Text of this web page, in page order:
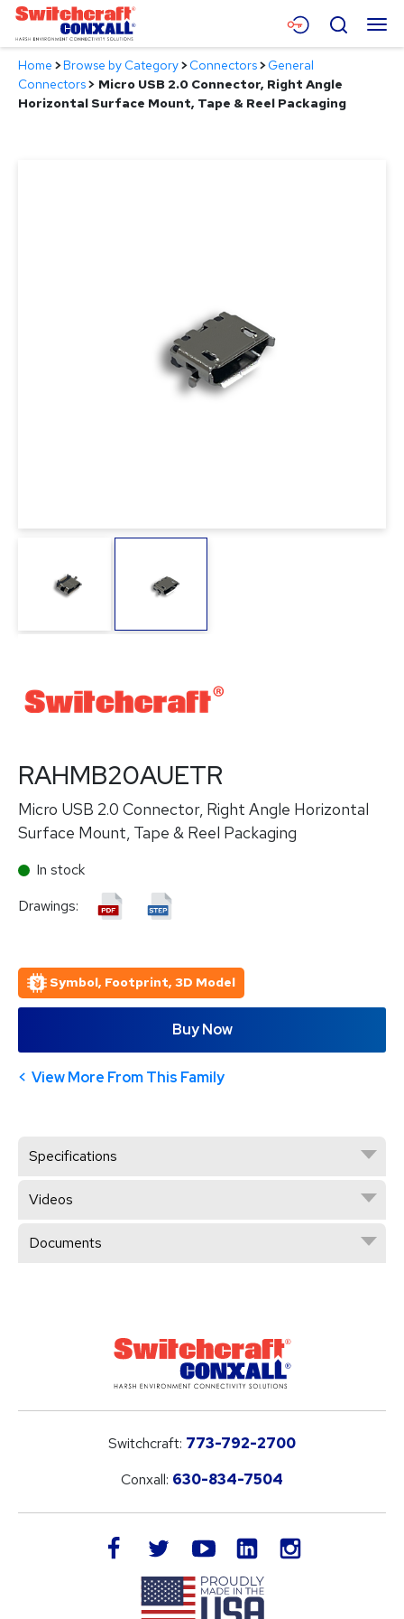
Skip
Main
Content
Menu
Products
Search
Home >Browse by Category>Connectors>General
Connectors> Micro USB 2.0 Connector, Right Angle
Horizontal Surface Mount, Tape & Reel Packaging
RAHMB20AUETR
Micro USB 2.0 Connector, Right Angle Horizontal
Surface Mount, Tape & Reel Packaging
In stock
Drawings:
Symbol, Footprint, 3D Model
Buy Now
View More From This Family
Specifications
Videos
Documents
Switchcraft: 773-792-2700
Conxall: 630-834-7504
facebook twitteryoutube LinkedIn